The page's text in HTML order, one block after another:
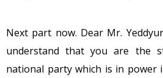
Next part now. Dear Mr.
understand that you are the
national party which is in power